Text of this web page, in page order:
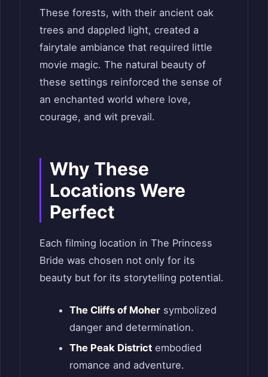
These forests, with their ancient oak
trees and dappled light, created a
fairytale ambiance that required little
movie magic. The natural beauty of
these settings reinforced the sense of
an enchanted world where love,
courage, and wit prevail.
Why These
Locations Were
Perfect
Each filming location in The Princess
Bride was chosen not only for its
beauty but for its storytelling potential.
The Cliffs of Mohersymbolized
danger and determination.
The Peak Districtembodied
romance and adventure.